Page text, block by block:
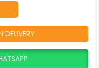
DELIVERY